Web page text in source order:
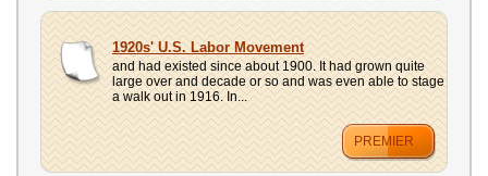
1920s' U.S. Labor Movement
and had existed since about 1900. It had grown quite
large over and decade or so and was even able to stage
a walk out in 1916. In...
PREMIER